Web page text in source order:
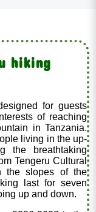
hiking
for guests
of reaching
in Tanzania.
living in the up-
the breathtaking
Tengeru Cultural
the slopes of the
last for seven
up and down.